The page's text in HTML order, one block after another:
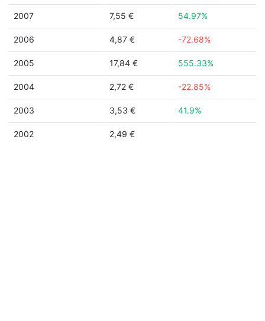
2007 7,55 € 54.97%
2006 4,87 € -72.68%
2005 17,84 € 555.33%
2004 2,72 € -22.85%
2003 3,53 € 41.9%
2002 2,49 €